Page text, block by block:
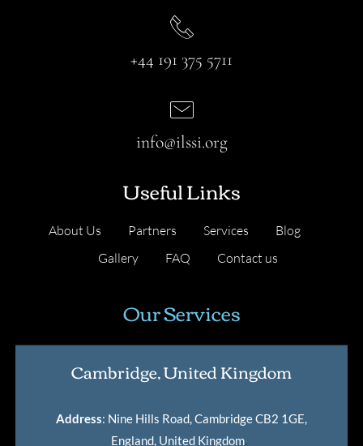
+44 191 375 5711
Useful Links
About Us Partners Services
Blog
Gallery
FAQ Contact us
info@ilssi.org
Our Services
Cambridge, United Kingdom
Address: Nine Hills Road, Cambridge CB2 1GE,
England, United Kingdom.